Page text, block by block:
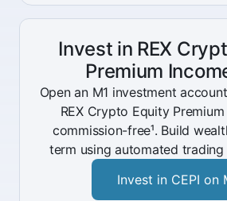
Invest in REX
Premium
Open an M1 investment
REX Crypto Equity
commission-free¹. Build
term using automated trading
Invest in CEPI on